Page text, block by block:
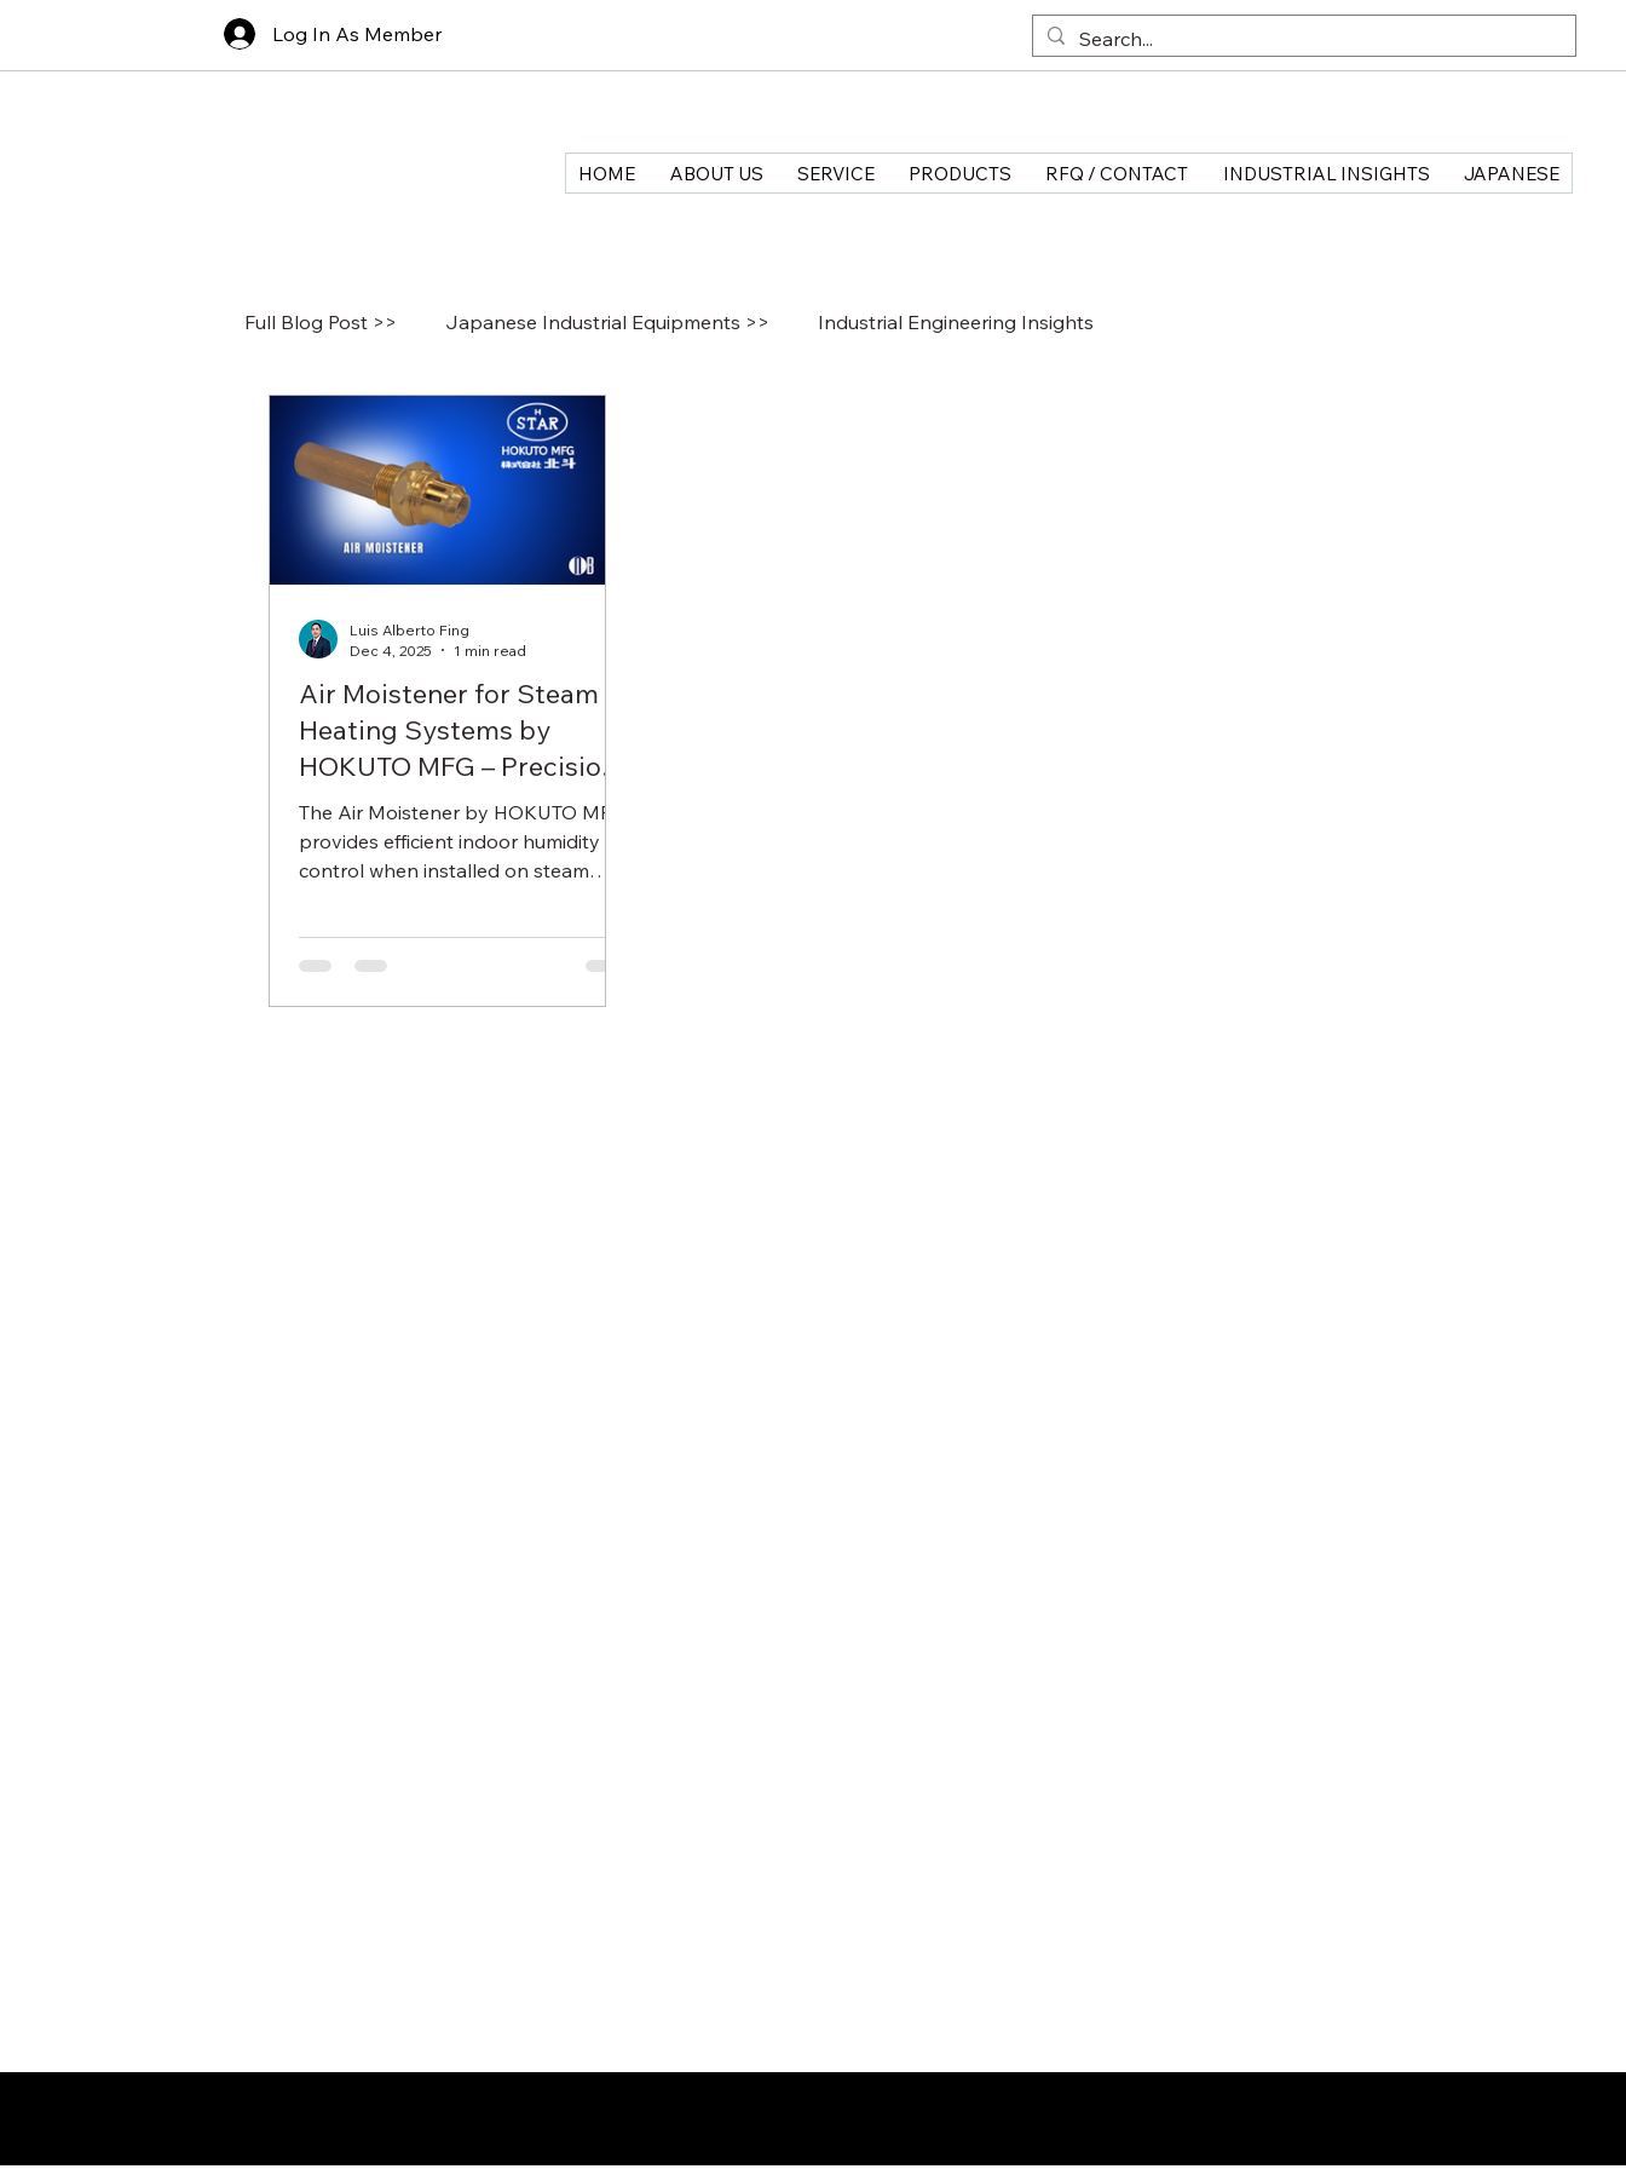
HOME ABOUT US SERVICE PRODUCTS RFQ / CONTACT INDUSTRIAL INSIGHTS JAPANESE
Log In As Member
Full Blog Post >> Japanese Industrial Equipments >> Industrial Engineering Insights
Air Moistener for Steam
Heating Systems by
HOKUTO MFG – Precision
Humidity Control
The Air Moistener by HOKUTO MFG
provides efficient indoor humidity
control when installed on steam
offers simple installation, stable
operation.
Luis Alberto Fing
Dec 4, 2025
1 min read